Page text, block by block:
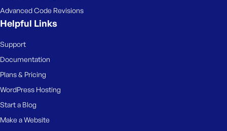
Advanced Code Revisions
Helpful Links
Support
Documentation
Plans & Pricing
WordPress Hosting
Start a Blog
Make a Website